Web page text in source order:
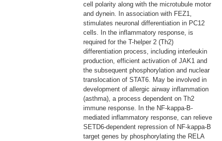
cell polarity along with the microtubule motor
and dynein. In association with FEZ1,
stimulates neuronal differentiation in PC12
cells. In the inflammatory response, is
required for the T-helper 2 (Th2)
differentiation process, including interleukin
production, efficient activation of JAK1 and
the subsequent phosphorylation and nuclear
translocation of STAT6. May be involved in
development of allergic airway inflammation
(asthma), a process dependent on Th2
immune response. In the NF-kappa-B-
mediated inflammatory response, can relieve
SETD6-dependent repression of NF-kappa-B
target genes by phosphorylating the RELA